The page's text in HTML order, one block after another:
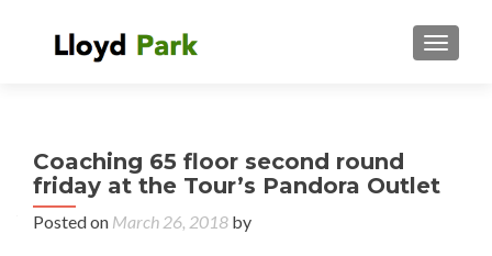
Coaching 65 floor second round
friday at the Tour’s Pandora Outlet
Posted on March 26, 2018 by